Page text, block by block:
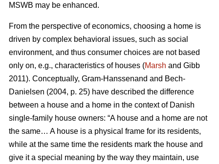
MSWB may be enhanced.
From the perspective of economics, choosing a home is
driven by complex behavioral issues, such as social
environment, and thus consumer choices are not based
only on, e.g., characteristics of houses (Marsh and Gibb
2011). Conceptually, Gram-Hanssenand and Bech-
Danielsen (2004, p. 25) have described the difference
between a house and a home in the context of Danish
single-family house owners: “A house and a home are not
the same… A house is a physical frame for its residents,
while at the same time the residents mark the house and
give it a special meaning by the way they maintain, use